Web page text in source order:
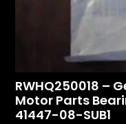
RWHQ250018 –
Motor Parts
41447-08-SUB1